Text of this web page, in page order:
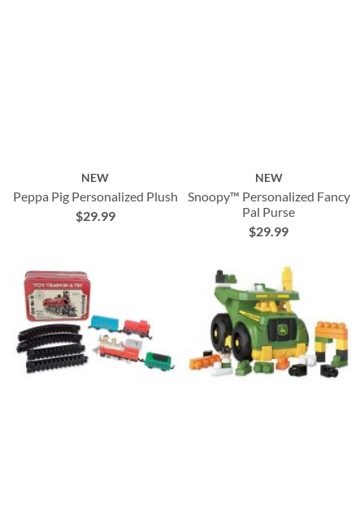
NEW
Peppa Pig Personalized Plush
$29.99
NEW
Snoopy™ Personalized Fancy
Pal Purse
$29.99